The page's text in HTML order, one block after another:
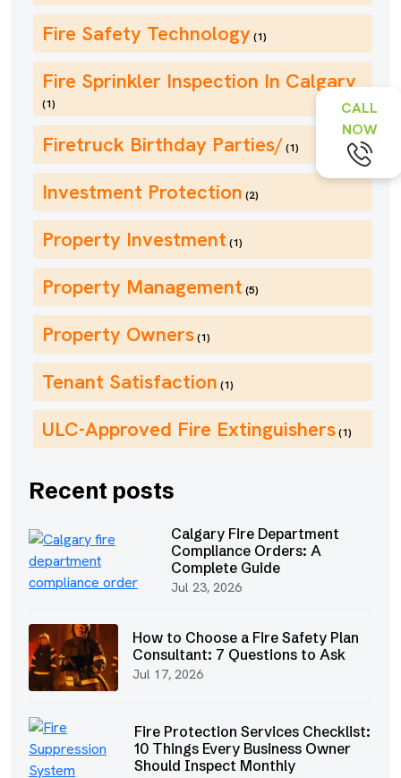
Fire Safety Technology (1)
Fire Sprinkler Inspection In Calgary
(1)
Firetruck Birthday Parties/(1)
Investment Protection (2)
Property Investment (1)
Property Management (5)
Property Owners(1)
Tenant Satisfaction (1)
ULC-Approved Fire Extinguishers(1)
Recent posts
Calgary Fire Department
Compliance Orders: A
Complete Guide
Jul 23, 2026
How to Choose a Fire Safety Plan
Consultant: 7 Questions to Ask
Jul 17, 2026
Fire Protection Services Checklist:
10 Things Every Business Owner
Should Inspect Monthly
CALL
NOW